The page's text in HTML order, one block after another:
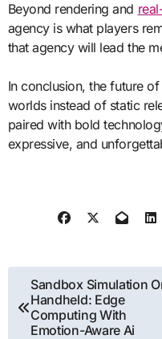
Beyond rendering and
agency is what players
that agency will lead the
In conclusion, the future
worlds instead of static
paired with bold
expressive, and
Post
navigation
Sandbox Simulation
Handheld: Edge
Computing With
Emotion-Aware Ai